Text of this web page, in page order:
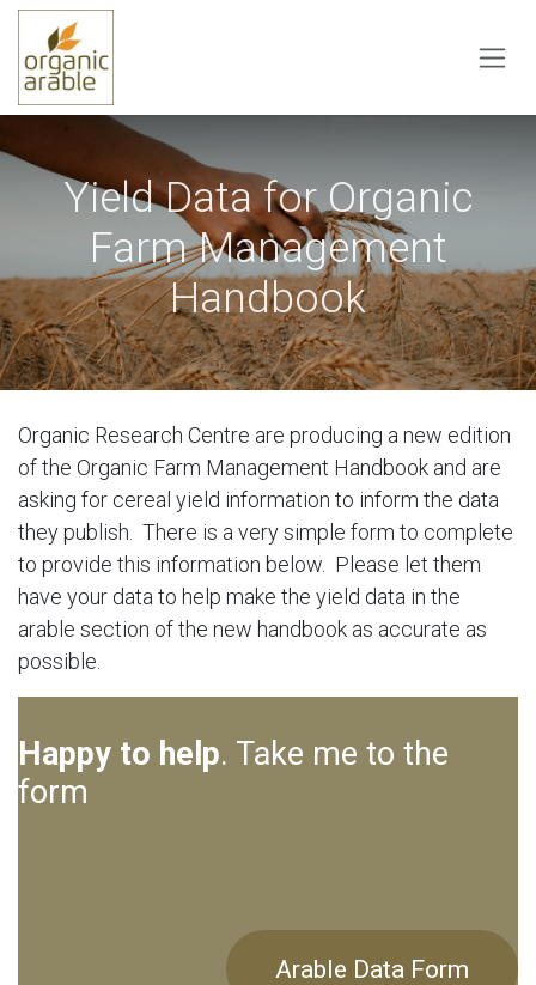
Skip to Content
Yield Data for Organic
Farm Management
Handbook
Organic Research Centre are producing a new edition
of the Organic Farm Management Handbook and are
asking for cereal yield information to inform the data
they publish. There is a very simple form to complete
to provide this information below. Please let them
have your data to help make the yield data in the
arable section of the new handbook as accurate as
possible.
Happy to help. Take me to the
form
Arable Data Form